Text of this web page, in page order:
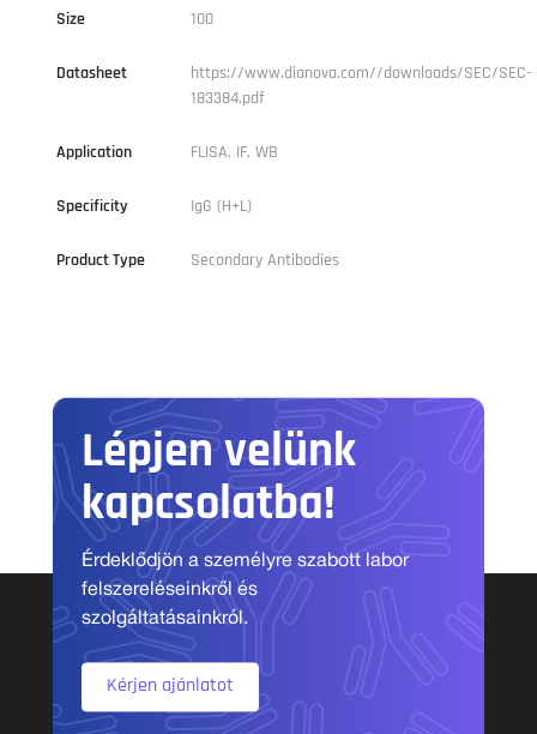
Size 100
Datasheet
https://www.dianova.com//downloads/SEC/SEC-
183384.pdf
Application FLISA, IF, WB
Specificity IgG (H+L)
Product Type Secondary Antibodies
Lépjen velünk
kapcsolatba!
Érdeklődjön a személyre szabott labor
felszereléseinkről és
szolgáltatásainkról.
Kérjen ajánlatot